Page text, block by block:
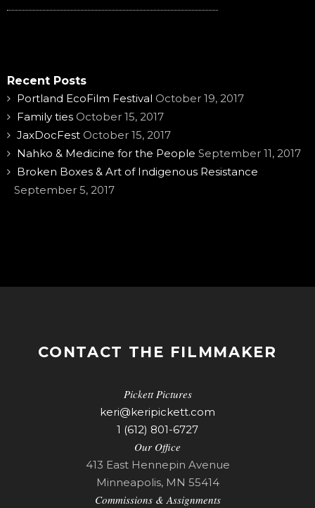
Recent Posts
Portland EcoFilm Festival October 19, 2017
Family ties October 15, 2017
JaxDocFest October 15, 2017
Nahko & Medicine for the People September 11, 2017
Broken Boxes & Art of Indigenous Resistance
September 5, 2017
CONTACT THE FILMMAKER
Pickett Pictures
keri@keripickett.com
1 (612) 801-6727
Our Office
413 East Hennepin Avenue
Minneapolis, MN 55414
Commissions & Assignments